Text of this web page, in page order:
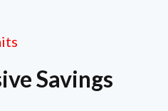
Savings